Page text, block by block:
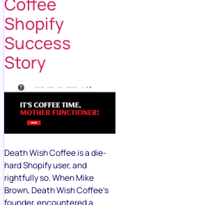
Shopify
Success
Story
Death Wish Coffee is a die-
hard Shopify user, and
rightfully so. When Mike
Brown, Death Wish Coffee’s